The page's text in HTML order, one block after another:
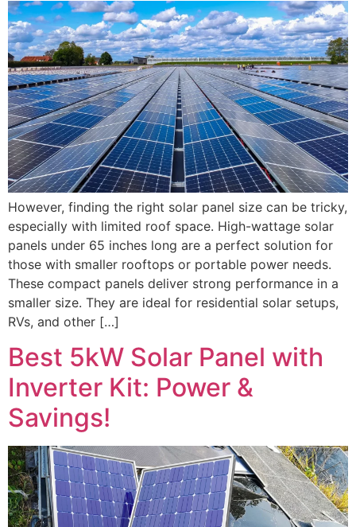
However, finding the right solar panel size can be tricky,
especially with limited roof space. High-wattage solar
panels under 65 inches long are a perfect solution for
those with smaller rooftops or portable power needs.
These compact panels deliver strong performance in a
smaller size. They are ideal for residential solar setups,
RVs, and other […]
Best 5kW Solar Panel with
Inverter Kit: Power &
Savings!